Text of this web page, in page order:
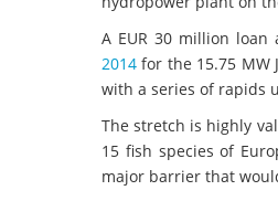
A EUR 30 million loan
2014 for the 15.75
with a series of rapids
The stretch is highly
15 fish species of
major barrier that